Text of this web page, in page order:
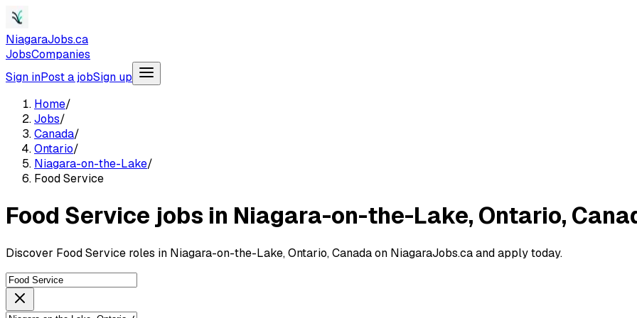
NiagaraJobs.ca
JobsCompanies
Sign inPost a jobSign up
Home/
Jobs/
Canada/
Ontario/
Niagara-on-the-Lake/
Food Service
Food Service jobs in Niagara-on-the-Lake, Ontario,
Discover Food Service roles in Niagara-on-the-Lake, Ontario, Canada on NiagaraJobs.ca and apply today.